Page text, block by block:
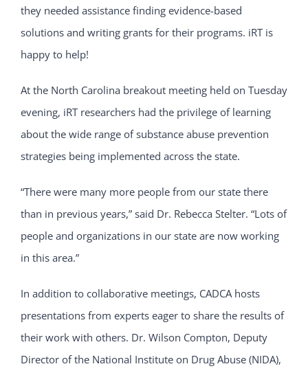
they needed assistance finding evidence-based
solutions and writing grants for their programs. iRT is
happy to help!
At the North Carolina breakout meeting held on Tuesday
evening, iRT researchers had the privilege of learning
about the wide range of substance abuse prevention
strategies being implemented across the state.
“There were many more people from our state there
than in previous years,” said Dr. Rebecca Stelter. “Lots of
people and organizations in our state are now working
in this area.”
In addition to collaborative meetings, CADCA hosts
presentations from experts eager to share the results of
their work with others. Dr. Wilson Compton, Deputy
Director of the National Institute on Drug Abuse (NIDA),